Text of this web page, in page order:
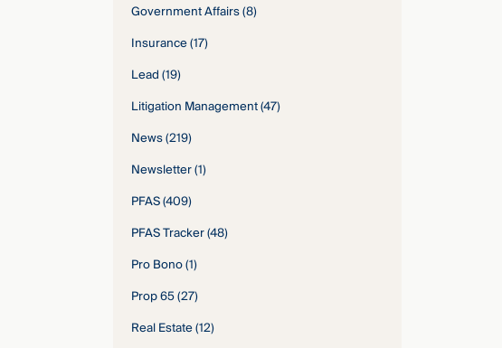
Government Affairs(8)
Insurance(17)
Lead(19)
Litigation Management(47)
News(219)
Newsletter(1)
PFAS(409)
PFAS Tracker(48)
Pro Bono(1)
Prop 65(27)
Real Estate(12)